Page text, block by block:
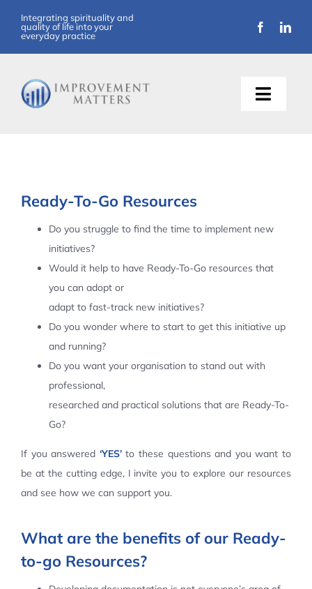
content
Integrating spirituality and
quality of life into your
everyday practice
Toggle
Ready-To-Go Resources
Do you struggle to find the time to implement new
initiatives?
Would it help to have Ready-To-Go resources that
you can adopt or
adapt to fast-track new initiatives?
Do you wonder where to start to get this initiative up
and running?
Do you want your organisation to stand out with
professional,
researched and practical solutions that are Ready-To-
Go?
If you answered ‘YES’to these questions and you want to
be at the cutting edge, I invite you to explore our resources
and see how we can support you.
What are the benefits of our Ready-
to-go Resources?